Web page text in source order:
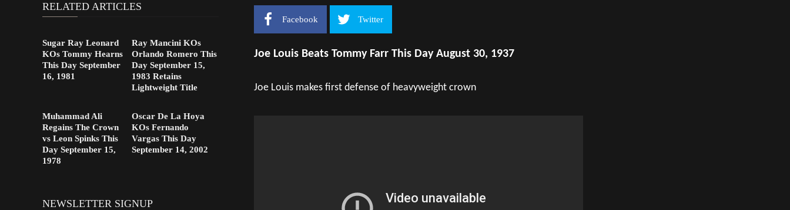
Facebook Twitter
Joe Louis Beats Tommy Farr This Day August 30, 1937
Joe Louis makes first defense of heavyweight crown
RELATED ARTICLES
Sugar Ray Leonard
KOs Tommy Hearns
This Day September
16, 1981
Ray Mancini KOs
Orlando Romero This
Day September 15,
1983 Retains
Lightweight Title
Muhammad Ali
Regains The Crown
vs Leon Spinks This
Day September 15,
1978
Oscar De La Hoya
KOs Fernando
Vargas This Day
September 14, 2002
NEWSLETTER SIGNUP